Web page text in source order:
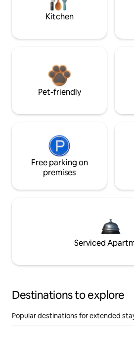
Kitchen
Pet-friendly
Free parking on
premises
Serviced
Destinations to explore
Popular destinations for extended